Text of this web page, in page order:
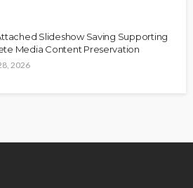
Slideshow Saving Supporting
Media Content Preservation
2026